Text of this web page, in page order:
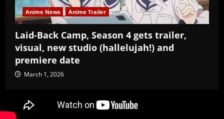
Anime News Anime Trailer
Laid-Back Camp, Season 4 gets trailer,
visual, new studio (hallelujah!) and
premiere date
March 1, 2026
Copyright Baozi Buns, ©2025-2026